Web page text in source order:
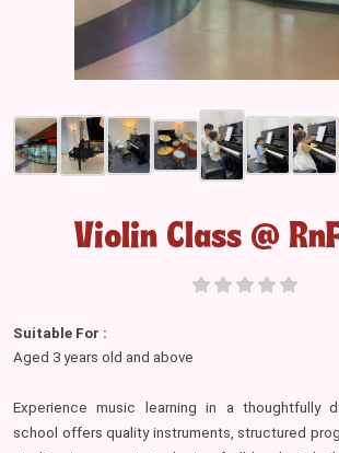
Violin Class @
Suitable For :
Aged 3 years old and above
Experience music learning in a thoughtfully
school offers quality instruments, structured